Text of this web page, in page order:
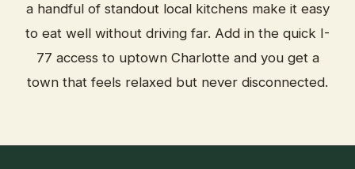
a handful of standout local kitchens make it easy
to eat well without driving far. Add in the quick I-
77 access to uptown Charlotte and you get a
town that feels relaxed but never disconnected.